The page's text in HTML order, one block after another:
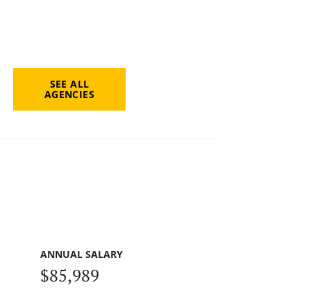
SEE ALL
AGENCIES
ANNUAL SALARY
$85,989